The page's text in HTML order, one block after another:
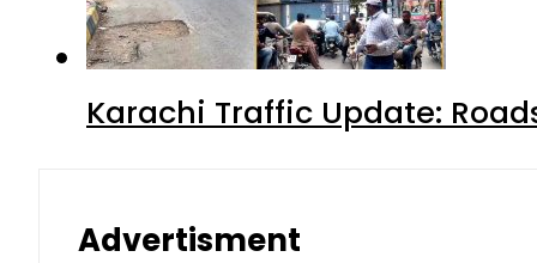
Karachi Traffic Update:
Advertisment